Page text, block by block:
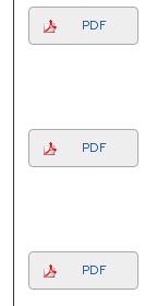
PDF
PDF
PDF